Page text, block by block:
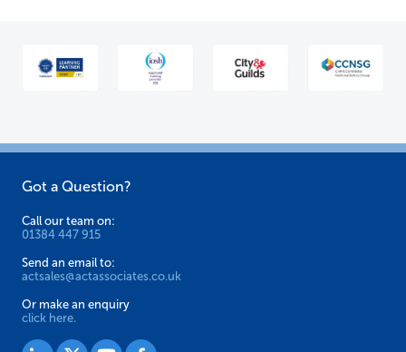
may
be
Got a Question?
Call our team on:
01384 447 915
Send an email to:
actsales@actassociates.co.uk
Or make an enquiry
click here.